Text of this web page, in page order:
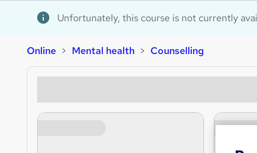
Unfortunately, this course is not currently
Online Mental health Counselling